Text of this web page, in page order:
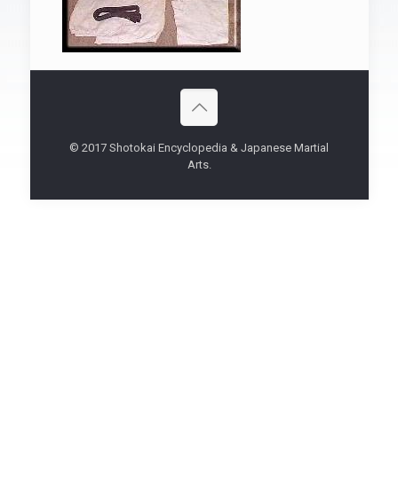
© 2017 Shotokai Encyclopedia & Japanese Martial
Arts.